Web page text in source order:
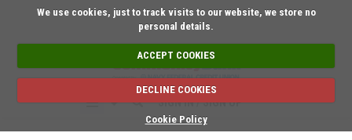
We use cookies, just to track visits to our website, we store no
personal details.
ACCEPT COOKIES
DECLINE COOKIES
Cookie Policy
Short on time? Request
SIGN IN / SIGN UP